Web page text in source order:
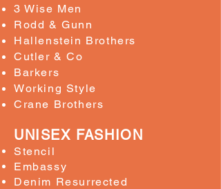
3 Wise Men
Rodd & Gunn
Hallenstein Brothers
Cutler & Co
Barkers
Working Style
Crane Brothers
UNISEX FASHION
Stencil
Embassy
Denim Resurrected